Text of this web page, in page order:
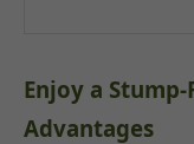
Enjoy a Stump-
Advantages